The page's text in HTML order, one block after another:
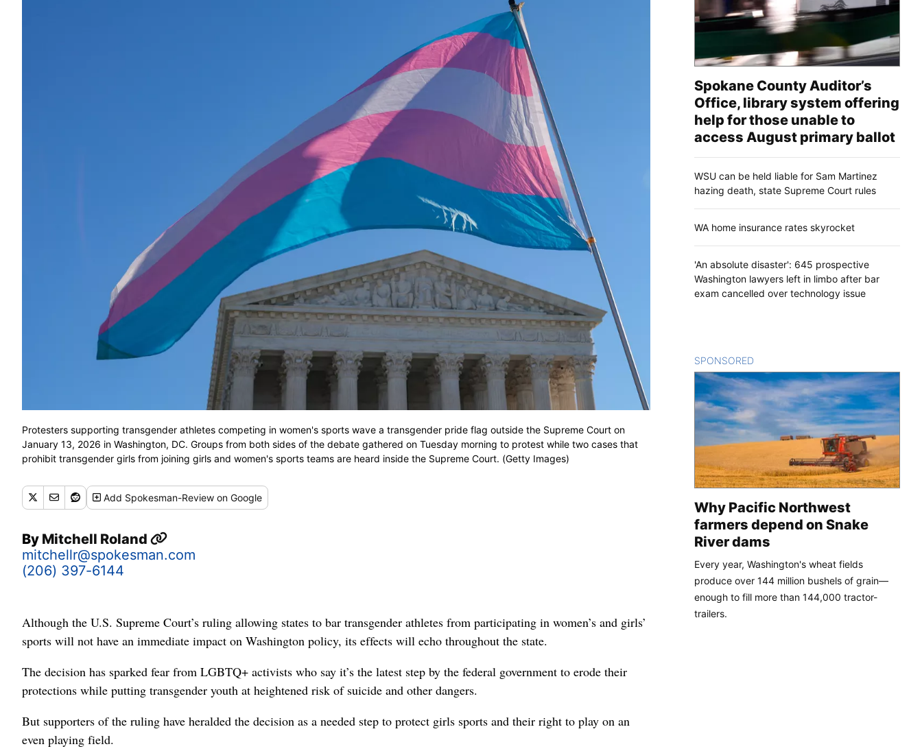
Protesters supporting transgender athletes competing in women's sports wave a transgender pride flag outside the Supreme Court on
January 13, 2026 in Washington, DC. Groups from both sides of the debate gathered on Tuesday morning to protest while two cases that
prohibit transgender girls from joining girls and women's sports teams are heard inside the Supreme Court. (Getty Images)
Add Spokesman-Review on Google
By Mitchell Roland
mitchellr@spokesman.com
(206) 397-6144
Although the U.S. Supreme Court’s ruling allowing states to bar transgender athletes from participating in women’s and girls’
sports will not have an immediate impact on Washington policy, its effects will echo throughout the state.
The decision has sparked fear from LGBTQ+ activists who say it’s the latest step by the federal government to erode their
protections while putting transgender youth at heightened risk of suicide and other dangers.
But supporters of the ruling have heralded the decision as a needed step to protect girls sports and their right to play on an
even playing field.
Spokane County Auditor’s
Office, library system offering
help for those unable to
access August primary ballot
WSU can be held liable for Sam Martinez
hazing death, state Supreme Court rules
WA home insurance rates skyrocket
'An absolute disaster': 645 prospective
Washington lawyers left in limbo after bar
exam cancelled over technology issue
SPONSORED
Why Pacific Northwest
farmers depend on Snake
River dams
Every year, Washington's wheat fields
produce over 144 million bushels of grain—
enough to fill more than 144,000 tractor-
trailers.